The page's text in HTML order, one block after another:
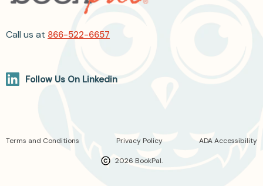
Call us at 866-522-6657
Follow Us On Linkedin
2026 BookPal.
Terms and Conditions Privacy Policy ADA Accessibility